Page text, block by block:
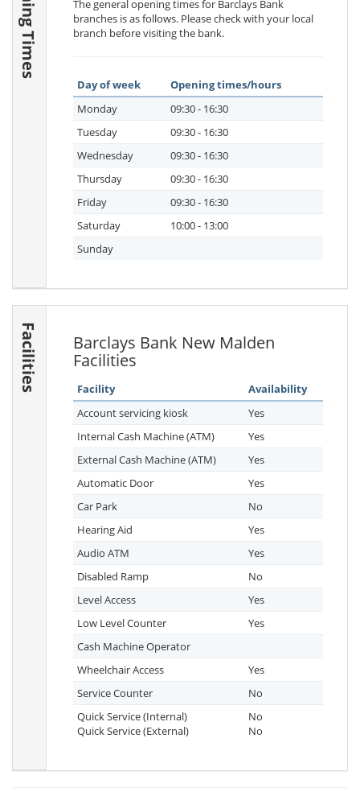
The general opening times for Barclays Bank
branches is as follows. Please check with your local
branch before visiting the bank.
Day of week
Opening times/hours
Monday
09:30 - 16:30
Tuesday
09:30 - 16:30
Wednesday
09:30 - 16:30
Thursday
09:30 - 16:30
Friday
09:30 - 16:30
Saturday
10:00 - 13:00
Sunday
Facilities
Barclays Bank New Malden
Facilities
Facility
Availability
Account servicing kiosk
Yes
Internal Cash Machine (ATM)
Yes
External Cash Machine (ATM)
Yes
Automatic Door
Yes
Car Park
No
Hearing Aid
Yes
Audio ATM
Yes
Disabled Ramp
No
Level Access
Yes
Low Level Counter
Yes
Cash Machine Operator
Wheelchair Access
Yes
Service Counter
No
Quick Service (Internal)
Quick Service (External)
No
No